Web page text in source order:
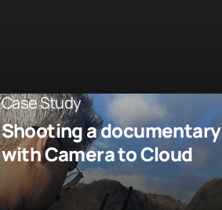
Case Study
Shooting a documentary
with Camera to Cloud